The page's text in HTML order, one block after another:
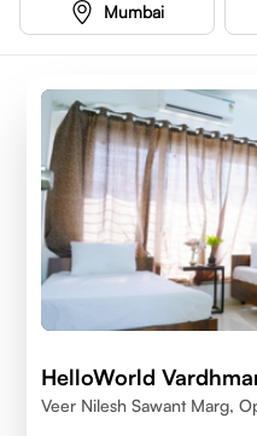
Mumbai
HelloWorld
Veer Nilesh Sawant Marg,